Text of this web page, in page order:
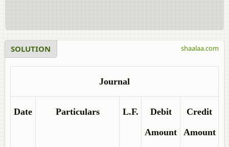
SOLUTION
Journal
Date Particulars L.F.
Debit
Amount
Credit
Amount
shaalaa.com